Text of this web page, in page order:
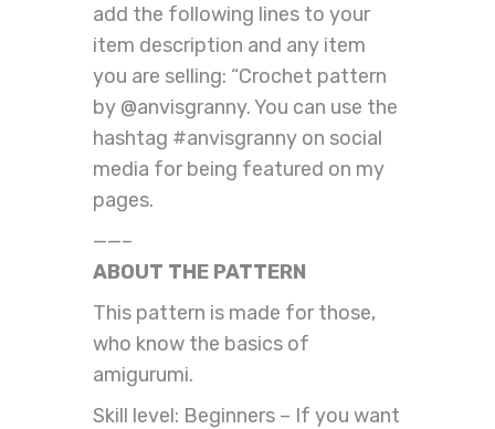
add the following lines to your
item description and any item
you are selling: “Crochet pattern
by @anvisgranny. You can use the
hashtag #anvisgranny on social
media for being featured on my
pages.
——–
ABOUT THE PATTERN
This pattern is made for those,
who know the basics of
amigurumi.
Skill level: Beginners – If you want